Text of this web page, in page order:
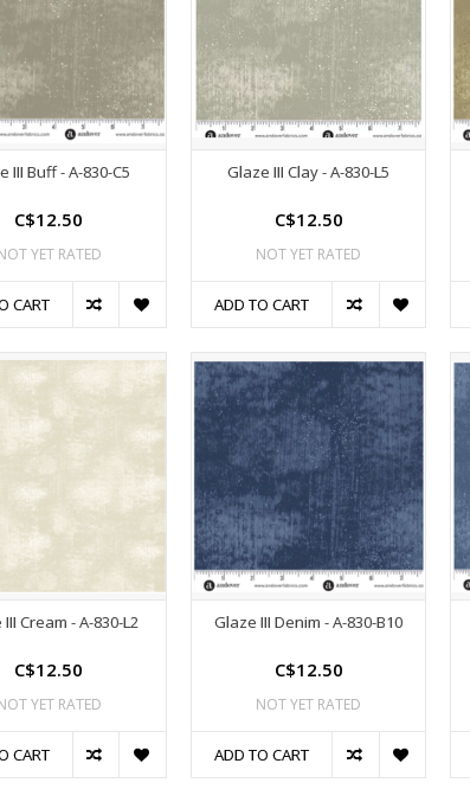
III Buff - A-830-C5
C$12.50
YET RATED
CART
Glaze III Clay - A-830-L5
C$12.50
NOT YET RATED
ADD TO CART
Cream - A-830-L2
C$12.50
YET RATED
CART
Glaze III Denim - A-830-B10
C$12.50
NOT YET RATED
ADD TO CART